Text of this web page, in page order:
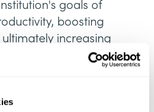
goals of
boosting
increasing